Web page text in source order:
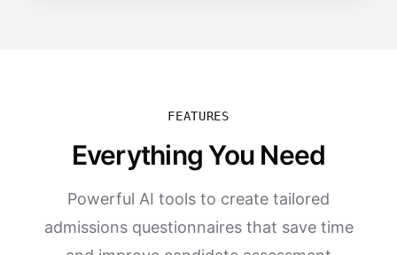
FEATURES
Everything You Need
Powerful AI tools to create tailored
admissions questionnaires that save time